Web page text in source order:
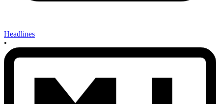
Headlines
•